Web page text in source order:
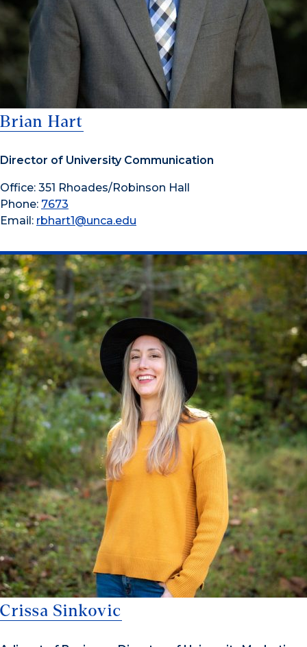
Brian Hart
Director of University Communication
Office: 351 Rhoades/Robinson Hall
Phone: 7673
Email: rbhart1@unca.edu
Crissa Sinkovic